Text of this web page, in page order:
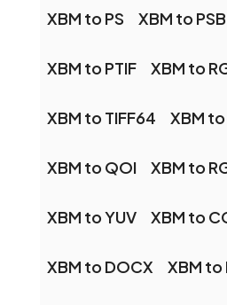
XBM to PS XBM to PSB
XBM to PTIF XBM to
XBM to TIFF64 XBM to
XBM to QOI XBM to
XBM to YUV XBM to
XBM to DOCX XBM to